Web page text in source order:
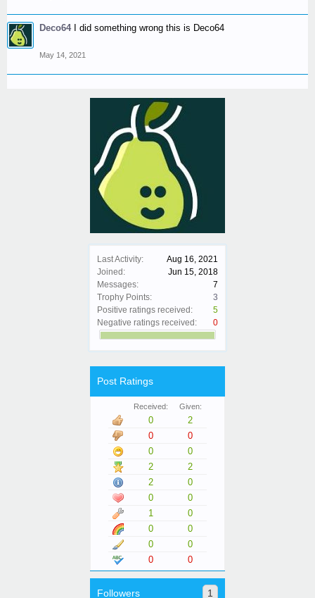
Last Activity:
Aug 16, 2021
Joined:
Jun 15, 2018
Messages:
7
Trophy Points:
3
Positive ratings received:
5
Negative ratings received:
0
Post Ratings
Received: Given:
0
2
0
0
0
0
2
2
2
0
0
0
1
0
0
0
0
0
0
0
Followers 1
Deco64 I did something wrong this is Deco64
May 14, 2021